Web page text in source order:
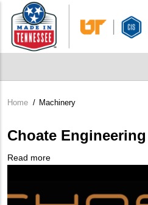
main
content
Breadcrumb
Home / Machinery
Choate
Read more
Performance